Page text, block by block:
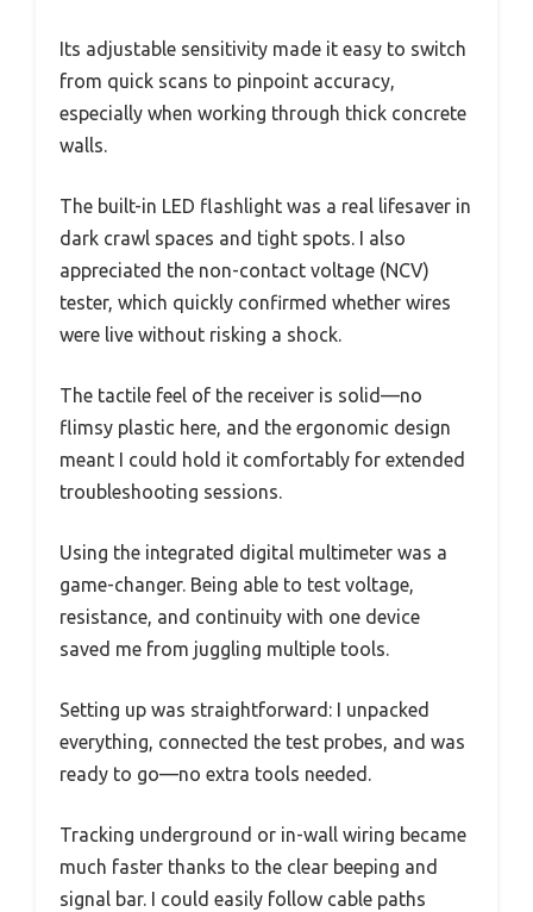
Its adjustable sensitivity made it easy to switch
from quick scans to pinpoint accuracy,
especially when working through thick concrete
walls.
The built-in LED flashlight was a real lifesaver in
dark crawl spaces and tight spots. I also
appreciated the non-contact voltage (NCV)
tester, which quickly confirmed whether wires
were live without risking a shock.
The tactile feel of the receiver is solid—no
flimsy plastic here, and the ergonomic design
meant I could hold it comfortably for extended
troubleshooting sessions.
Using the integrated digital multimeter was a
game-changer. Being able to test voltage,
resistance, and continuity with one device
saved me from juggling multiple tools.
Setting up was straightforward: I unpacked
everything, connected the test probes, and was
ready to go—no extra tools needed.
Tracking underground or in-wall wiring became
much faster thanks to the clear beeping and
signal bar. I could easily follow cable paths